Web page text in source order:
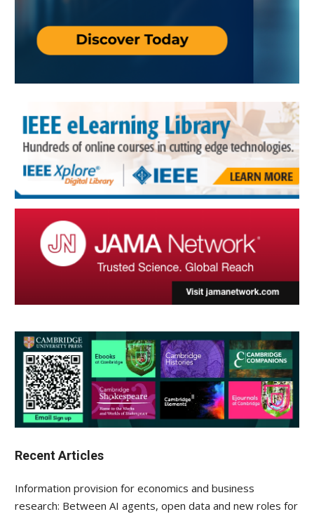
Recent Articles
Information provision for economics and business
research: Between AI agents, open data and new roles for